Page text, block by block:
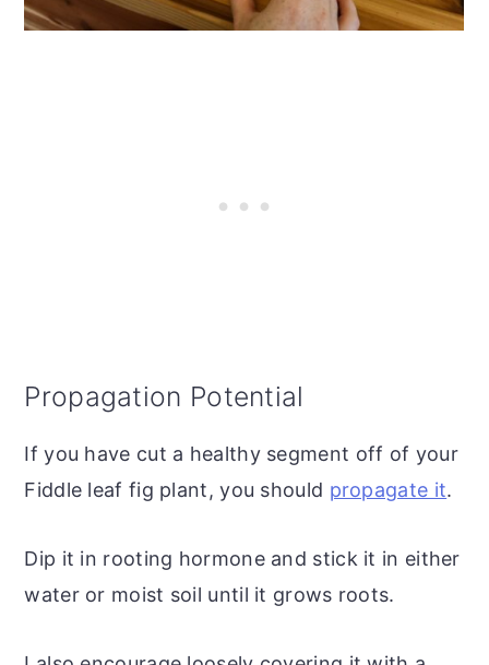
Propagation Potential
If you have cut a healthy segment off of your
Fiddle leaf fig plant, you should propagate it.
Dip it in rooting hormone and stick it in either
water or moist soil until it grows roots.